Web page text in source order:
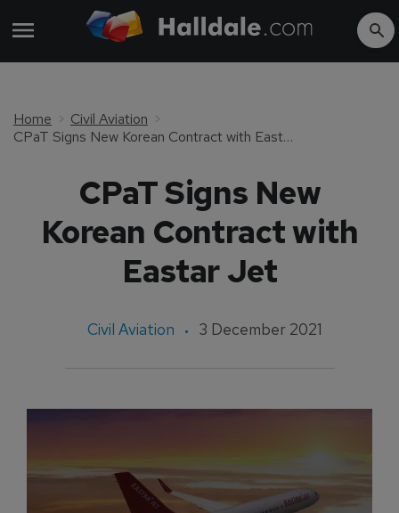
Home
Civil Aviation
CPaT Signs New Korean Contract with Eastar Jet
CPaT Signs New
Korean Contract with
Eastar Jet
Civil Aviation 3 December 2021